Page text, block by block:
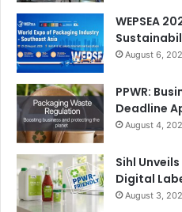
WEPSEA
August 6,
PPWR:
Deadline
August 4,
Sihl
Digital
August 3,